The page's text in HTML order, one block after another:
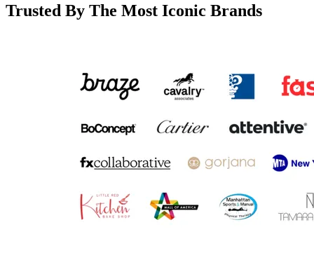
Trusted By The Most Iconic Brands